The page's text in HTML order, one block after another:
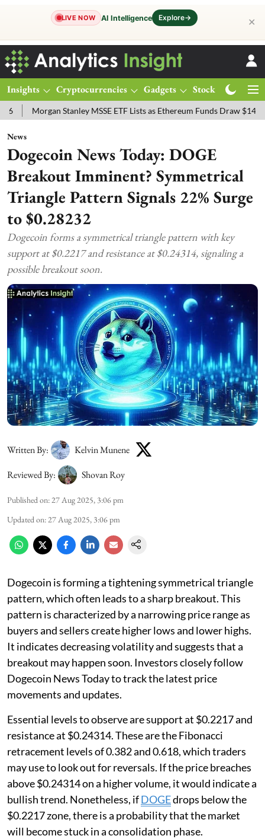
LIVE NOW AI Intelligence Explore→ ✕
Insights Cryptocurrencies Gadgets Stocks
Stanley MSSE ETF Lists as Ethereum Funds Draw $14.53M
News
Dogecoin News Today: DOGE
Breakout Imminent? Symmetrical
Triangle Pattern Signals 22% Surge
to $0.28232
Dogecoin forms a symmetrical triangle pattern with key
support at $0.2217 and resistance at $0.24314, signaling a
possible breakout soon.
Written By:
Kelvin Munene
Reviewed By:
Shovan Roy
Published on: 27 Aug 2025, 3:06 pm
Updated on: 27 Aug 2025, 3:06 pm
Dogecoin is forming a tightening symmetrical triangle
pattern, which often leads to a sharp breakout. This
pattern is characterized by a narrowing price range as
buyers and sellers create higher lows and lower highs.
It indicates decreasing volatility and suggests that a
breakout may happen soon. Investors closely follow
Dogecoin News Today to track the latest price
movements and updates.
Essential levels to observe are support at $0.2217 and
resistance at $0.24314. These are the Fibonacci
retracement levels of 0.382 and 0.618, which traders
may use to look out for reversals. If the price breaches
above $0.24314 on a higher volume, it would indicate a
bullish trend. Nonetheless, ifDOGEdrops below the
$0.2217 zone, there is a probability that the market
will become stuck in a consolidation phase.